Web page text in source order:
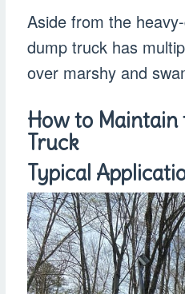
Aside from the
dump truck has
over marshy and
How to
Truck
Typical